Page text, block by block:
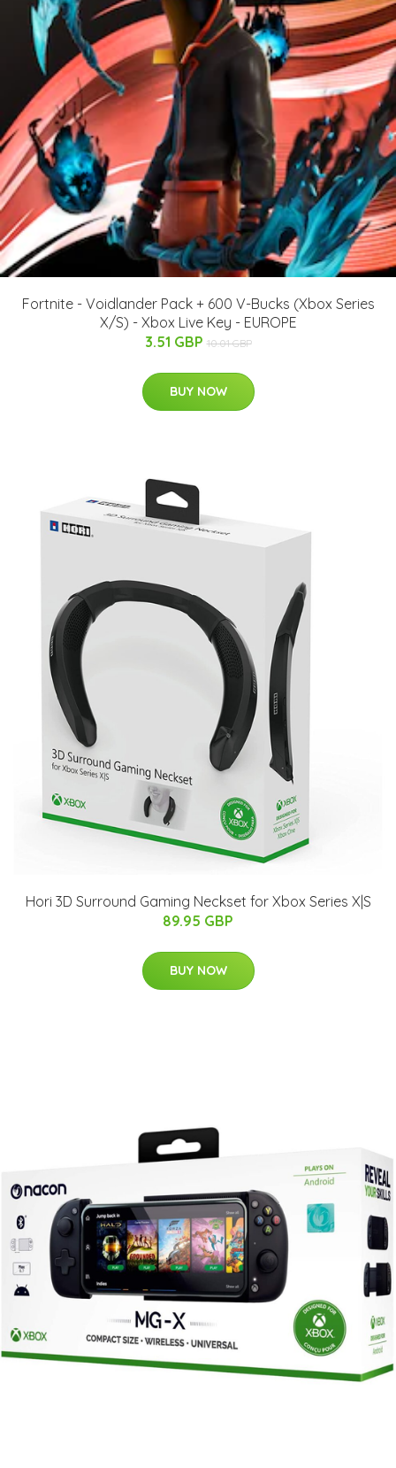
Fortnite - Voidlander Pack + 600 V-Bucks (Xbox Series
X/S) - Xbox Live Key - EUROPE
3.51 GBP 10.01 GBP
BUY NOW
Hori 3D Surround Gaming Neckset for Xbox Series X|S
89.95 GBP
BUY NOW